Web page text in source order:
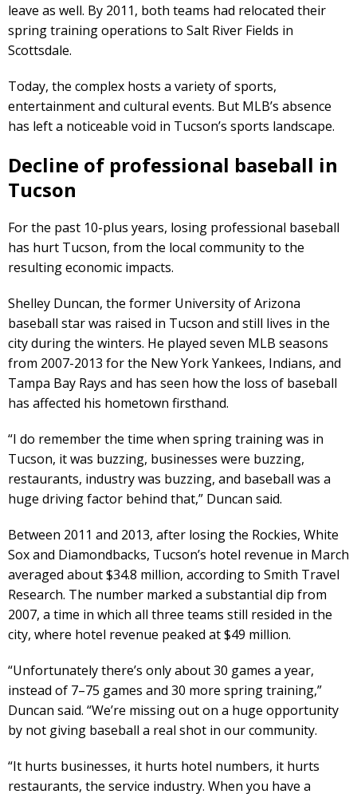
leave as well. By 2011, both teams had relocated their
spring training operations to Salt River Fields in
Scottsdale.
Today, the complex hosts a variety of sports,
entertainment and cultural events. But MLB’s absence
has left a noticeable void in Tucson’s sports landscape.
Decline of professional baseball in
Tucson
For the past 10-plus years, losing professional baseball
has hurt Tucson, from the local community to the
resulting economic impacts.
Shelley Duncan, the former University of Arizona
baseball star was raised in Tucson and still lives in the
city during the winters. He played seven MLB seasons
from 2007-2013 for the New York Yankees, Indians, and
Tampa Bay Rays and has seen how the loss of baseball
has affected his hometown firsthand.
“I do remember the time when spring training was in
Tucson, it was buzzing, businesses were buzzing,
restaurants, industry was buzzing, and baseball was a
huge driving factor behind that,” Duncan said.
Between 2011 and 2013, after losing the Rockies, White
Sox and Diamondbacks, Tucson’s hotel revenue in March
averaged about $34.8 million, according to Smith Travel
Research. The number marked a substantial dip from
2007, a time in which all three teams still resided in the
city, where hotel revenue peaked at $49 million.
“Unfortunately there’s only about 30 games a year,
instead of 7–75 games and 30 more spring training,”
Duncan said. “We’re missing out on a huge opportunity
by not giving baseball a real shot in our community.
“It hurts businesses, it hurts hotel numbers, it hurts
restaurants, the service industry. When you have a